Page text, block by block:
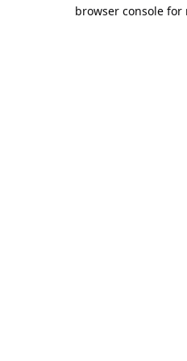
browser console